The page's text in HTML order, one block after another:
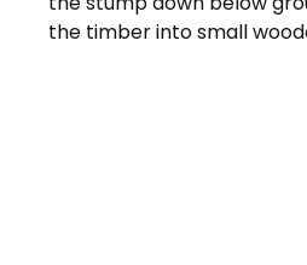
the timber into small